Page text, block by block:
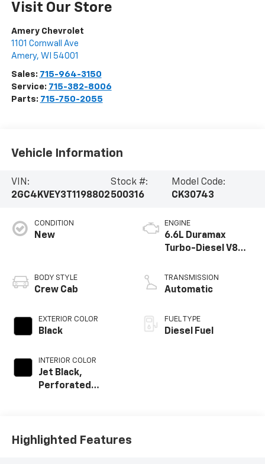
Visit Our Store
Amery Chevrolet
1101 Cornwall Ave
Amery, WI 54001
Sales: 715-964-3150
Service: 715-382-8006
Parts: 715-750-2055
Vehicle Information
VIN:
2GC4KVEY3T1198802
Stock #:
500316
Model Code:
CK30743
CONDITION
New
BODY STYLE
Crew Cab
EXTERIOR COLOR
Black
INTERIOR COLOR
Jet Black,
Perforated
ENGINE
6.6L Duramax
Turbo-Diesel V8
TRANSMISSION
Automatic
FUEL TYPE
Diesel Fuel
Highlighted Features